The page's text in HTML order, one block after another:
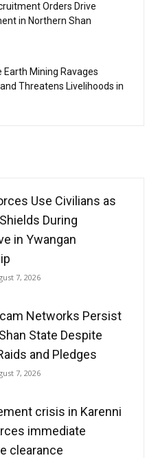
Orders Drive
in Northern Shan
Earth Mining Ravages
Threatens Livelihoods in
Use Civilians as
During
in Ywangan
7, 2026
Networks Persist
State Despite
and Pledges
7, 2026
crisis in Karenni
immediate
clearance